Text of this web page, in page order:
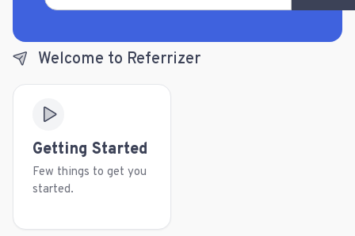
Welcome to Referrizer
Getting Started
Few things to get you
started.